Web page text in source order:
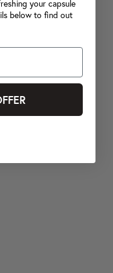
your capsule
below to find out